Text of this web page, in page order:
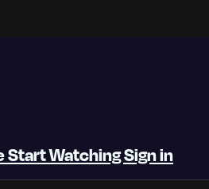
Start WatchingSign in